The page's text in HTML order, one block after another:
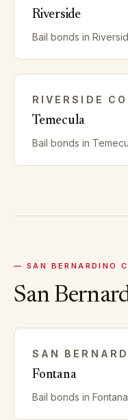
Riverside
Bail bonds in
RIVERSIDE
Temecula
Bail bonds in
— SAN BERNARDINO
San
SAN
Fontana
Bail bonds in Fontana